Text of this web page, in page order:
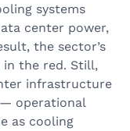
systems
center power,
the sector’s
in the red. Still,
infrastructure
operational
as cooling